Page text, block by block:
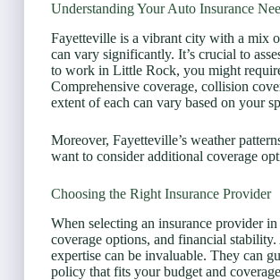
Understanding Your Auto Insurance
Fayetteville is a vibrant city with a mix
can vary significantly. It’s crucial to
to work in Little Rock, you might
Comprehensive coverage, collision
extent of each can vary based on your
Moreover, Fayetteville’s weather
want to consider additional coverage
Choosing the Right Insurance Provider
When selecting an insurance provider
coverage options, and financial stability.
expertise can be invaluable. They can
policy that fits your budget and